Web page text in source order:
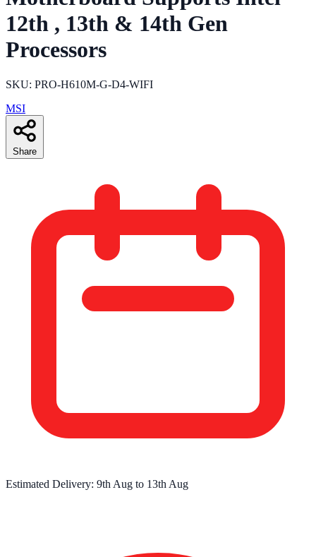
12th , 13th & 14th Gen
Processors
SKU: PRO-H610M-G-D4-WIFI
MSI
Share
Estimated Delivery: 9th Aug to 13th Aug